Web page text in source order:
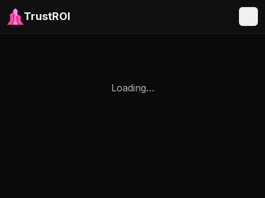
TrustROI
Loading…